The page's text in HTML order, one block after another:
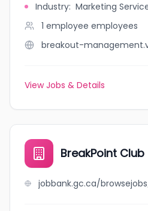
Industry: Marketing
1 employee employees
breakout-
View Jobs & Details
BreakPoint